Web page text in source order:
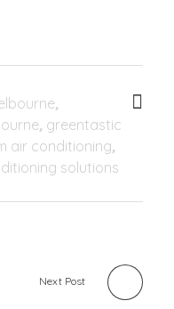
,
, greentastic
air conditioning,
solutions
Next Post